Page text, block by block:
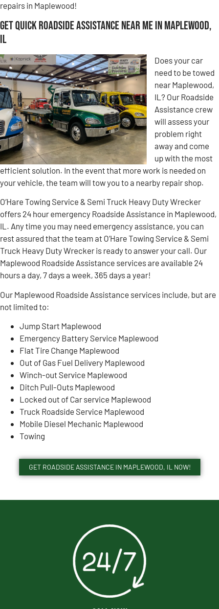
repairs in Maplewood!
Get Quick Roadside Assistance Near Me in Maplewood,
IL
Does your car
need to be towed
near Maplewood,
IL? Our Roadside
Assistance crew
will assess your
problem right
away and come
up with the most
efficient solution. In the event that more work is needed on
your vehicle, the team will tow you to a nearby repair shop.
O’Hare Towing Service & Semi Truck Heavy Duty Wrecker
offers 24 hour emergency Roadside Assistance in Maplewood,
IL. Any time you may need emergency assistance, you can
rest assured that the team at O’Hare Towing Service & Semi
Truck Heavy Duty Wrecker is ready to answer your call. Our
Maplewood Roadside Assistance services are available 24
hours a day, 7 days a week, 365 days a year!
Our Maplewood Roadside Assistance services include, but are
not limited to:
Jump Start Maplewood
Emergency Battery Service Maplewood
Flat Tire Change Maplewood
Out of Gas Fuel Delivery Maplewood
Winch-out Service Maplewood
Ditch Pull-Outs Maplewood
Locked out of Car service Maplewood
Truck Roadside Service Maplewood
Mobile Diesel Mechanic Maplewood
Towing
GET ROADSIDE ASSISTANCE IN MAPLEWOOD, IL NOW!